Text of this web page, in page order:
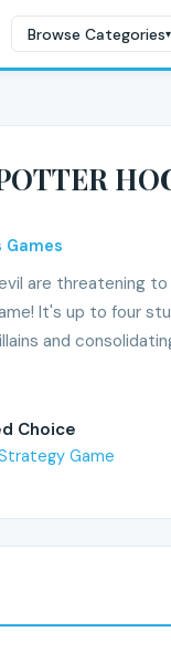
Browse Categories▾
Games
are threatening
It's up to four
and
Choice
Game